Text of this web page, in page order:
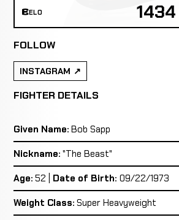
ELO 1434
FOLLOW
INSTAGRAM
FIGHTER DETAILS
Given Name: Bob Sapp
Nickname: "The Beast"
Age: 52 | Date of Birth: 09/22/1973
Weight Class: Super Heavyweight